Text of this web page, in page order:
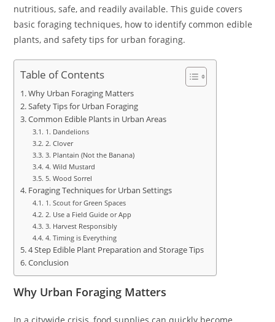
nutritious, safe, and readily available. This guide covers
basic foraging techniques, how to identify common edible
plants, and safety tips for urban foraging.
Table of Contents
Why Urban Foraging Matters
Safety Tips for Urban Foraging
Common Edible Plants in Urban Areas
1. Dandelions
2. Clover
3. Plantain (Not the Banana)
4. Wild Mustard
5. Wood Sorrel
Foraging Techniques for Urban Settings
1. Scout for Green Spaces
2. Use a Field Guide or App
3. Harvest Responsibly
4. Timing is Everything
4 Step Edible Plant Preparation and Storage Tips
Conclusion
Why Urban Foraging Matters